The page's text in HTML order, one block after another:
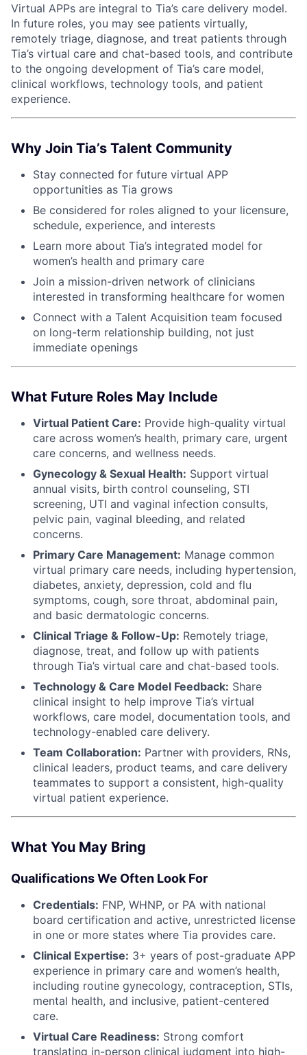
Virtual APPs are integral to Tia’s care delivery model.
In future roles, you may see patients virtually,
remotely triage, diagnose, and treat patients through
Tia’s virtual care and chat-based tools, and contribute
to the ongoing development of Tia’s care model,
clinical workflows, technology tools, and patient
experience.
Why Join Tia’s Talent Community
Stay connected for future virtual APP
opportunities as Tia grows
Be considered for roles aligned to your licensure,
schedule, experience, and interests
Learn more about Tia’s integrated model for
women’s health and primary care
Join a mission-driven network of clinicians
interested in transforming healthcare for women
Connect with a Talent Acquisition team focused
on long-term relationship building, not just
immediate openings
What Future Roles May Include
Virtual Patient Care: Provide high-quality virtual
care across women’s health, primary care, urgent
care concerns, and wellness needs.
Gynecology & Sexual Health: Support virtual
annual visits, birth control counseling, STI
screening, UTI and vaginal infection consults,
pelvic pain, vaginal bleeding, and related
concerns.
Primary Care Management: Manage common
virtual primary care needs, including hypertension,
diabetes, anxiety, depression, cold and flu
symptoms, cough, sore throat, abdominal pain,
and basic dermatologic concerns.
Clinical Triage & Follow-Up: Remotely triage,
diagnose, treat, and follow up with patients
through Tia’s virtual care and chat-based tools.
Technology & Care Model Feedback: Share
clinical insight to help improve Tia’s virtual
workflows, care model, documentation tools, and
technology-enabled care delivery.
Team Collaboration: Partner with providers, RNs,
clinical leaders, product teams, and care delivery
teammates to support a consistent, high-quality
virtual patient experience.
What You May Bring
Qualifications We Often Look For
Credentials: FNP, WHNP, or PA with national
board certification and active, unrestricted license
in one or more states where Tia provides care.
Clinical Expertise: 3+ years of post-graduate APP
experience in primary care and women’s health,
including routine gynecology, contraception, STIs,
mental health, and inclusive, patient-centered
care.
Virtual Care Readiness: Strong comfort
translating in-person clinical judgment into high-